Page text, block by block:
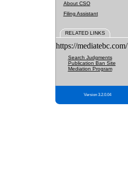
About CSO
Filing Assistant
RELATED LINKS
https://mediatebc.com/
Search Judgments
Publication Ban Site
Mediation Program
Version 3.2.0.04